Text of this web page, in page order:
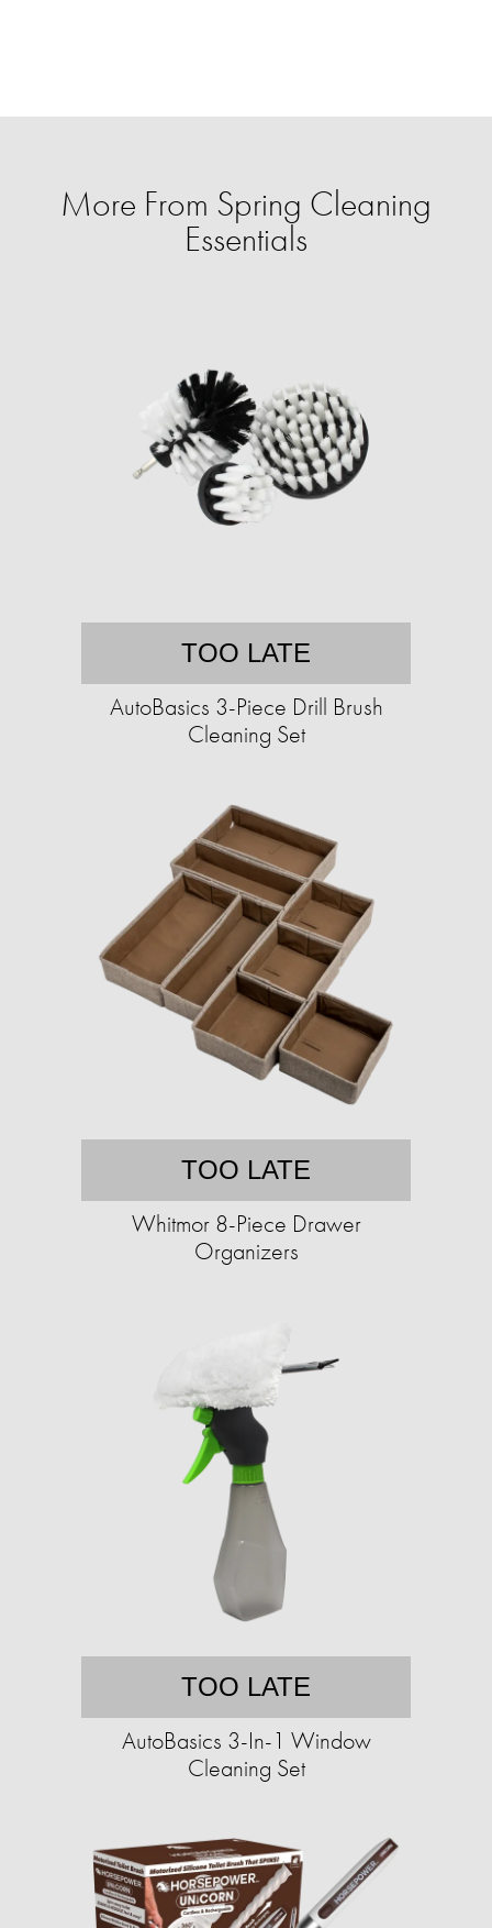
More From Spring Cleaning
Essentials
TOO LATE
AutoBasics 3-Piece Drill Brush
Cleaning Set
TOO LATE
Whitmor 8-Piece Drawer
Organizers
TOO LATE
AutoBasics 3-In-1 Window
Cleaning Set